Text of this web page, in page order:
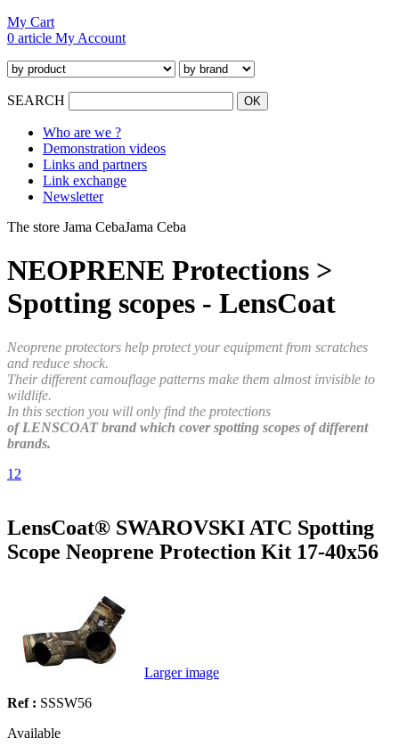
My Cart
0 article My Account
SEARCH
Who are we ?
Demonstration videos
Links and partners
Link exchange
Newsletter
The store Jama CebaJama Ceba
NEOPRENE Protections >
Spotting scopes - LensCoat
Neoprene protectors help protect your equipment from scratches
and reduce shock.
Their different camouflage patterns make them almost invisible to
wildlife.
In this section you will only find the protections
of LENSCOAT brand which cover spotting scopes of different
brands.
1 2
LensCoat® SWAROVSKI ATC Spotting
Scope Neoprene Protection Kit 17-40x56
Larger image
Ref : SSSW56
Available